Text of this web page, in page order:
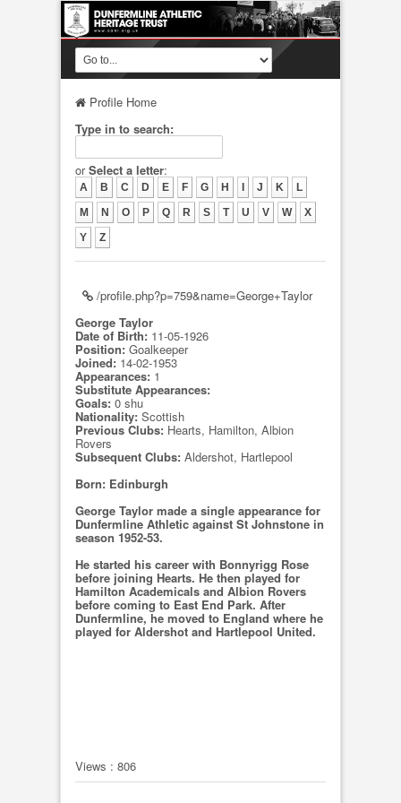
Profile Home
Type in to search:
orSelect a letter:
A B C D E F G H J K
L
M
N O P Q R S T U V W
X
Y
Z
/profile.php?p=759&name=George+Taylor
George Taylor
Date of Birth: 11-05-1926
Position: Goalkeeper
Joined: 14-02-1953
Appearances: 1
Substitute Appearances:
Goals: 0 shu
Nationality: Scottish
Previous Clubs: Hearts, Hamilton, Albion
Rovers
Subsequent Clubs: Aldershot, Hartlepool
Born: Edinburgh
George Taylor made a single appearance for
Dunfermline Athletic against St Johnstone in
season 1952-53.
He started his career with Bonnyrigg Rose
before joining Hearts. He then played for
Hamilton Academicals and Albion Rovers
before coming to East End Park. After
Dunfermline, he moved to England where he
played for Aldershot and Hartlepool United.
Views : 806